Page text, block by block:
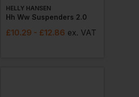
HELLY HANSEN
Hh Ww Suspenders 2.0
£10.29 - £12.86 ex. VAT